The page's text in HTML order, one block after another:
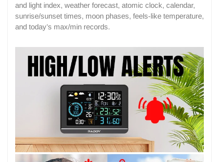
and light index, weather forecast, atomic clock, calendar,
sunrise/sunset times, moon phases, feels-like temperature,
and today’s max/min records.